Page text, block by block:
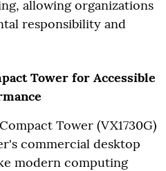
allowing organizations
responsibility and
Tower for Accessible
Tower (VX1730G)
commercial desktop
modern computing